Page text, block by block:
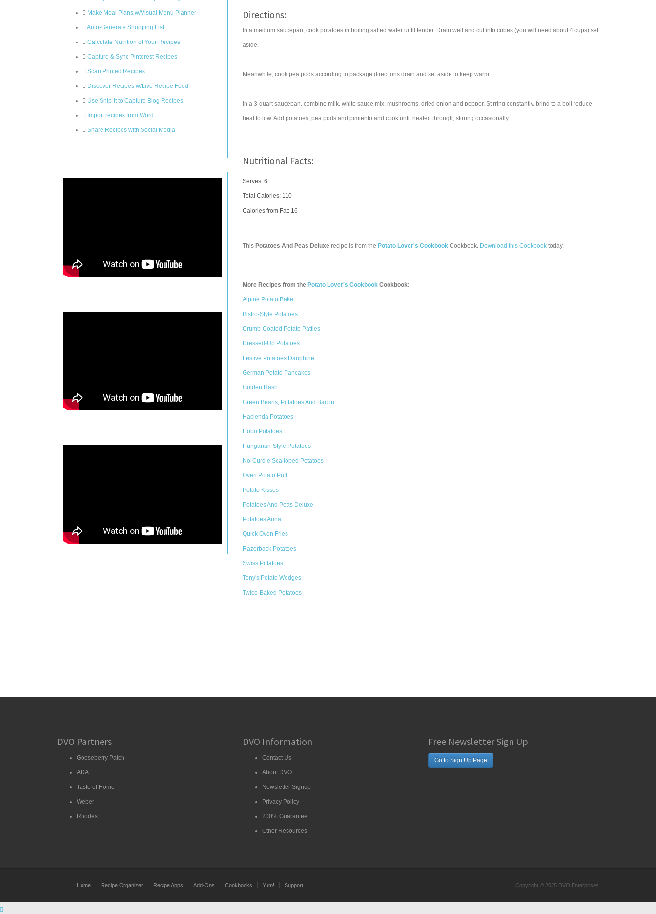
Make Meal Plans w/Visual Menu Planner
Auto-Generate Shopping List
Calculate Nutrition of Your Recipes
Capture & Sync Pinterest Recipes
Scan Printed Recipes
Discover Recipes w/Live Recipe Feed
Use Snip-It to Capture Blog Recipes
Import recipes from Word
Share Recipes with Social Media
Directions:
In a medium saucepan, cook potatoes in boiling salted water until tender. Drain well and cut into cubes (you will need about 4 cups) set
aside.
Meanwhile, cook pea pods according to package directions drain and set aside to keep warm.
In a 3-quart saucepan, combine milk, white sauce mix, mushrooms, dried onion and pepper. Stirring constantly, bring to a boil reduce
heat to low. Add potatoes, pea pods and pimiento and cook until heated through, stirring occasionally.
Nutritional Facts:
Serves: 6
Total Calories: 110
Calories from Fat: 16
This Potatoes And Peas Deluxe recipe is from the Potato Lover's Cookbook Cookbook. Download this Cookbook today.
More Recipes from the Potato Lover's Cookbook Cookbook:
Alpine Potato Bake
Bistro-Style Potatoes
Crumb-Coated Potato Patties
Dressed-Up Potatoes
Festive Potatoes Dauphine
German Potato Pancakes
Golden Hash
Green Beans, Potatoes And Bacon
Hacienda Potatoes
Hobo Potatoes
Hungarian-Style Potatoes
No-Curdle Scalloped Potatoes
Oven Potato Puff
Potato Kisses
Potatoes And Peas Deluxe
Potatoes Anna
Quick Oven Fries
Razorback Potatoes
Swiss Potatoes
Tony's Potato Wedges
Twice-Baked Potatoes
DVO Partners
Gooseberry Patch
ADA
Taste of Home
Weber
Rhodes
DVO Information
Contact Us
About DVO
Newsletter Signup
Privacy Policy
200% Guarantee
Other Resources
Free Newsletter Sign Up
Go to Sign Up Page
Home Recipe Organizer Recipe Apps Add-Ons Cookbooks Yum! Support Copyright © 2025 DVO Enterprises